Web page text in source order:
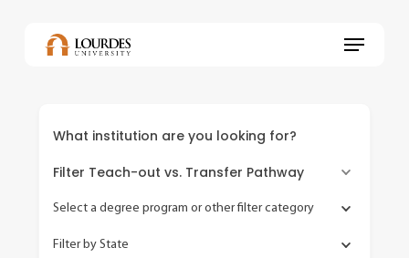
Menu
What institution are you looking for?
Filter Teach-out vs. Transfer Pathway
Select a degree program or other filter category
Filter by State